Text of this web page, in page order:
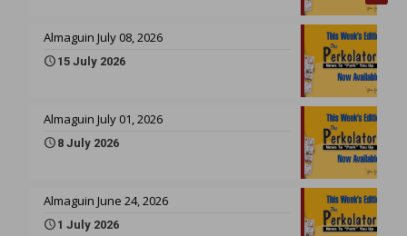
Almaguin July 08, 2026
15 July 2026
Almaguin July 01, 2026
8 July 2026
Almaguin June 24, 2026
1 July 2026